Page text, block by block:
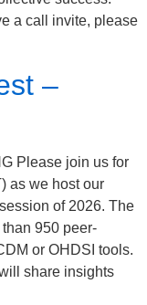
a call invite, please
–
Please join us for
as we host our
of 2026. The
950 peer-
or OHDSI tools.
share insights